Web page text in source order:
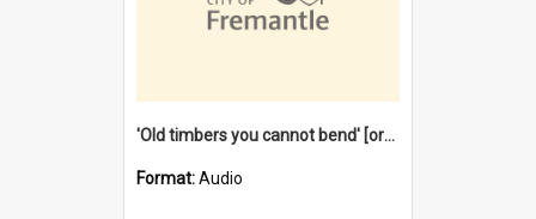
'Old timbers you cannot bend' [oral history] / / interviewer: Margaret Howroyd
Format:Audio